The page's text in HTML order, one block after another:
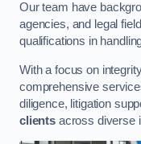
Our team have
agencies, and legal
qualifications in
With a focus on
comprehensive
diligence, litigation
clientsacross diverse